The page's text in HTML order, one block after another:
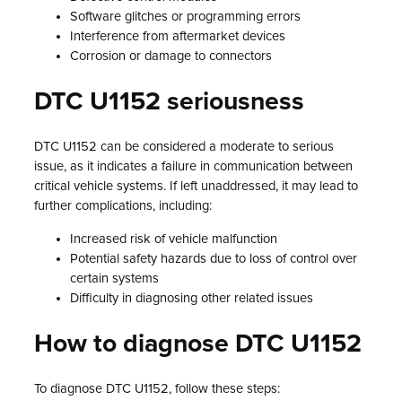
Software glitches or programming errors
Interference from aftermarket devices
Corrosion or damage to connectors
DTC U1152 seriousness
DTC U1152 can be considered a moderate to serious
issue, as it indicates a failure in communication between
critical vehicle systems. If left unaddressed, it may lead to
further complications, including:
Increased risk of vehicle malfunction
Potential safety hazards due to loss of control over
certain systems
Difficulty in diagnosing other related issues
How to diagnose DTC U1152
To diagnose DTC U1152, follow these steps: